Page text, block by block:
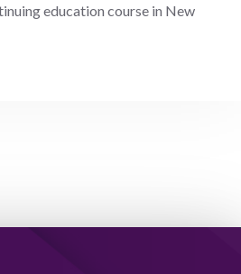
education course in New